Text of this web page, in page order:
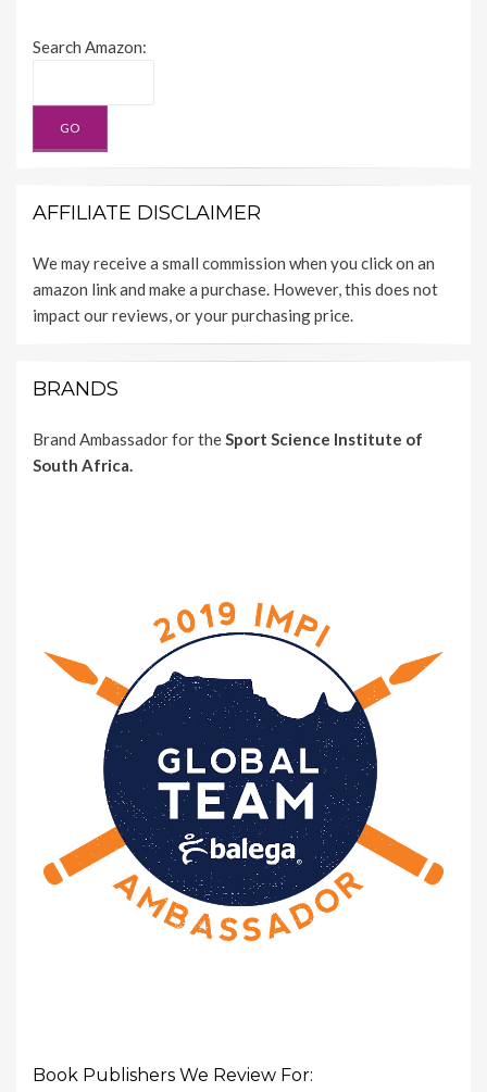
Search Amazon:
AFFILIATE DISCLAIMER
We may receive a small commission when you click on an
amazon link and make a purchase. However, this does not
impact our reviews, or your purchasing price.
BRANDS
Brand Ambassador for the Sport Science Institute of
South Africa.
Book Publishers We Review For: